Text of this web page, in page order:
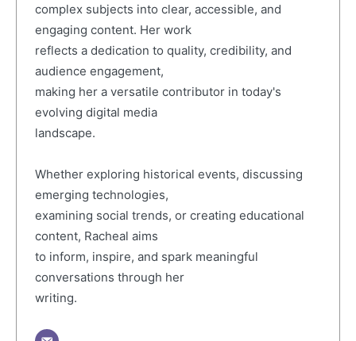
complex subjects into clear, accessible, and
engaging content. Her work
reflects a dedication to quality, credibility, and
audience engagement,
making her a versatile contributor in today's
evolving digital media
landscape.
Whether exploring historical events, discussing
emerging technologies,
examining social trends, or creating educational
content, Racheal aims
to inform, inspire, and spark meaningful
conversations through her
writing.